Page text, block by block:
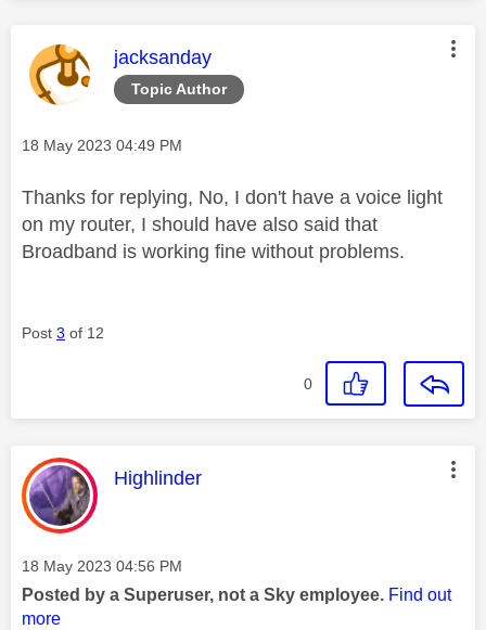
Topic Author
This message was authored by:
jacksanday
Message posted on
‎18 May 2023 04:49 PM
Thanks for replying, No, I don't have a voice light
on my router, I should have also said that
Broadband is working fine without problems.
Post 3 of 12
0
This message was authored by:
Highlinder
Message posted on
‎18 May 2023 04:56 PM
Posted by a Superuser, not a Sky employee. Find out
more